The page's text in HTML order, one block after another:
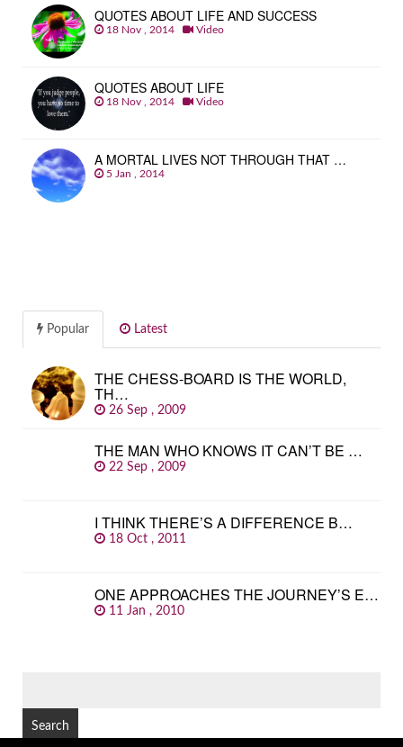
QUOTES ABOUT LIFE AND SUCCESS
18 Nov , 2014 Video
QUOTES ABOUT LIFE
18 Nov , 2014 Video
A MORTAL LIVES NOT THROUGH THAT …
5 Jan , 2014
Popular Latest
THE CHESS-BOARD IS THE WORLD,
TH…
26 Sep , 2009
THE MAN WHO KNOWS IT CAN’T BE …
22 Sep , 2009
I THINK THERE’S A DIFFERENCE B…
18 Oct , 2011
ONE APPROACHES THE JOURNEY’S E…
11 Jan , 2010